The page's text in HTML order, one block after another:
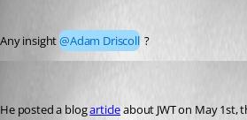
Any insight @Adam Driscoll ?
He posted a blog article about JWT on May 1st,